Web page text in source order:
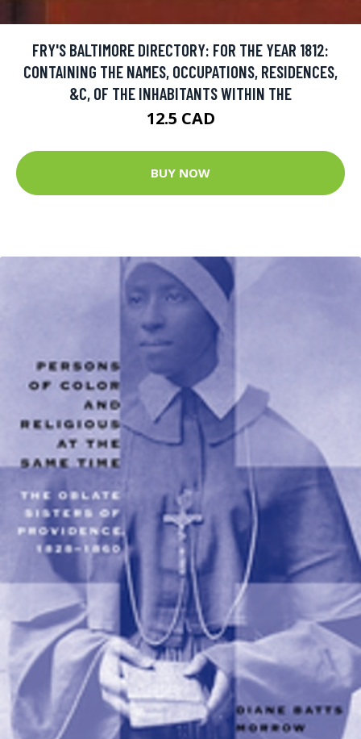
FRY'S BALTIMORE DIRECTORY: FOR THE YEAR 1812:
CONTAINING THE NAMES, OCCUPATIONS, RESIDENCES,
&C, OF THE INHABITANTS WITHIN THE
12.5 CAD
BUY NOW